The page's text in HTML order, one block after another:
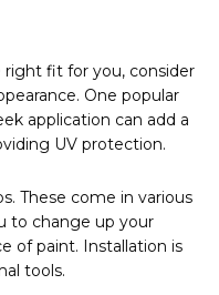
right fit for you, consider
One popular
application can add a
UV protection.
These come in various
to change up your
of paint. Installation is
tools.